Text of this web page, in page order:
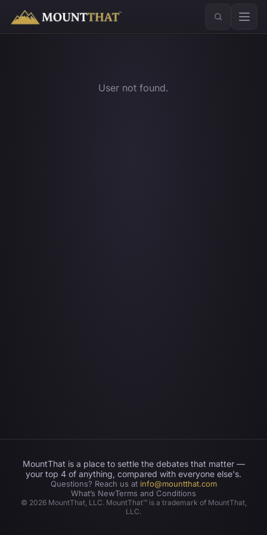
™
User not found.
MountThat is a place to settle the debates that matter —
your top 4 of anything, compared with everyone else's.
Questions? Reach us at info@mountthat.com
What’s NewTerms and Conditions
© 2026MountThat, LLC. MountThat™ is a trademark of MountThat,
LLC.